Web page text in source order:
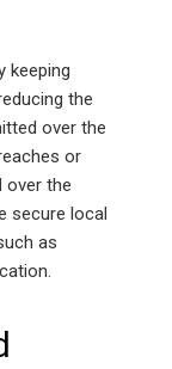
keeping
the
over the
or
over the
secure local
as